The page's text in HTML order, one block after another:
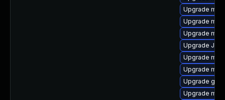
Upgrade
Upgrade
Upgrade
Upgrade
Upgrade
Upgrade
Upgrade
Upgrade